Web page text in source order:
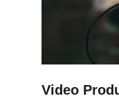
Video